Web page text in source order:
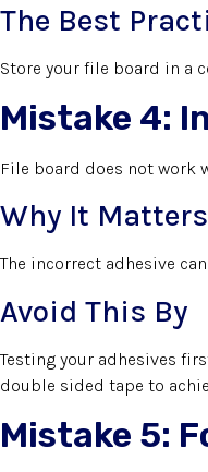
The Best
Store your file board in a
Mistake 4:
File board does not work
Why It Matters
The incorrect adhesive
Avoid This By
Testing your adhesives
double sided tape to
Mistake 5: